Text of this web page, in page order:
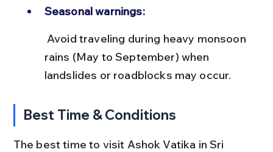
Seasonal warnings:
rains (May to September) when
landslides or roadblocks may occur.
Best Time & Conditions
The best time to visit Ashok Vatika in Sri